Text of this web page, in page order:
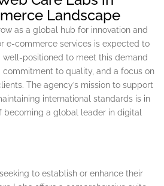
Landscape
as a global hub for innovation and
e-commerce services is expected to
well-positioned to meet this demand
to quality, and a focus on
The agency’s mission to support
international standards is in
becoming a global leader in digital
to establish or enhance their